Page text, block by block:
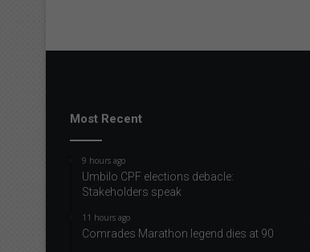
Most Recent
9 hours ago
Umbilo CPF elections debacle:
Stakeholders speak
11 hours ago
Comrades Marathon legend dies at 90